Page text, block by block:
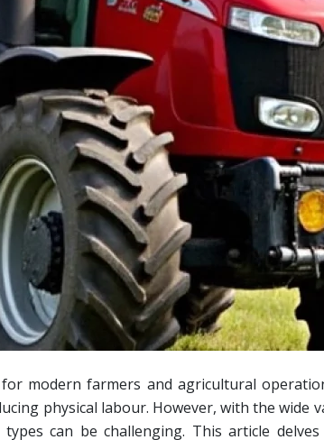
modern farmers and agricultural
physical labour. However, with the
can be challenging. This article